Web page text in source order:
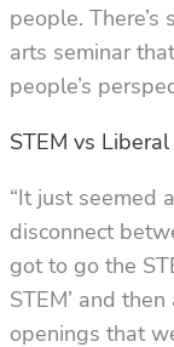
people.
arts seminar
people’s
STEM vs
“It just seemed
disconnect
got to go the
STEM’ and
openings that